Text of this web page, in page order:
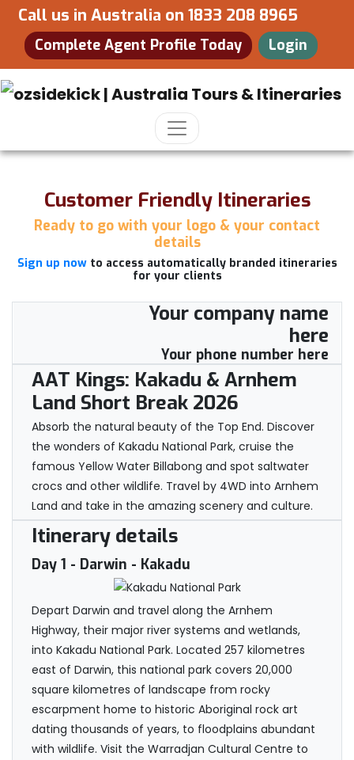
Call us in Australia on 1833 208 8965
Complete Agent Profile Today Login
Customer Friendly Itineraries
Ready to go with your logo & your contact
details
Sign up nowto access automatically branded itineraries
for your clients
Your company name
here
Your phone number here
AAT Kings: Kakadu & Arnhem
Land Short Break 2026
Absorb the natural beauty of the Top End. Discover
the wonders of Kakadu National Park, cruise the
famous Yellow Water Billabong and spot saltwater
crocs and other wildlife. Travel by 4WD into Arnhem
Land and take in the amazing scenery and culture.
Itinerary details
Day 1 - Darwin - Kakadu
Depart Darwin and travel along the Arnhem
Highway, their major river systems and wetlands,
into Kakadu National Park. Located 257 kilometres
east of Darwin, this national park covers 20,000
square kilometres of landscape from rocky
escarpment home to historic Aboriginal rock art
dating thousands of years, to floodplains abundant
with wildlife. Visit the Warradjan Cultural Centre to